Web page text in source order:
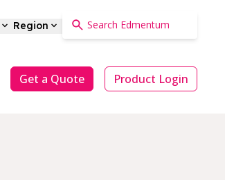
Region
Get a Quote Product Login